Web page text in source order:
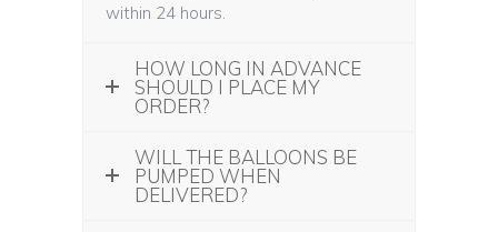
within 24 hours.
HOW LONG IN ADVANCE
SHOULD I PLACE MY
ORDER?
WILL THE BALLOONS BE
PUMPED WHEN
DELIVERED?